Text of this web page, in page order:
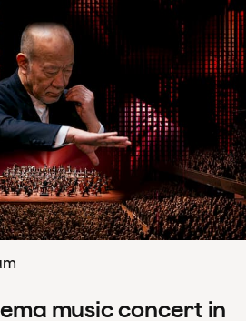
music concert in